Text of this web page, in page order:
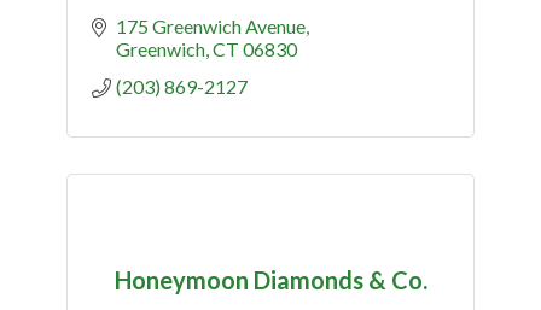
175 Greenwich Avenue
Greenwich CT 06830
(203) 869-2127
Honeymoon Diamonds & Co.